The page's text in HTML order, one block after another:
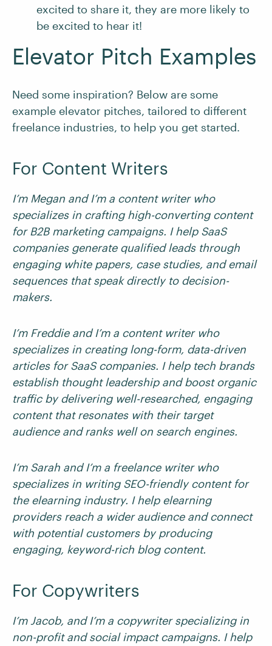
excited to share it, they are more likely to
be excited to hear it!
Elevator Pitch Examples
Need some inspiration? Below are some
example elevator pitches, tailored to different
freelance industries, to help you get started.
For Content Writers
I’m Megan and I’m a content writer who
specializes in crafting high-converting content
for B2B marketing campaigns. I help SaaS
companies generate qualified leads through
engaging white papers, case studies, and email
sequences that speak directly to decision-
makers.
I’m Freddie and I’m a content writer who
specializes in creating long-form, data-driven
articles for SaaS companies. I help tech brands
establish thought leadership and boost organic
traffic by delivering well-researched, engaging
content that resonates with their target
audience and ranks well on search engines.
I’m Sarah and I’m a freelance writer who
specializes in writing SEO-friendly content for
the elearning industry. I help elearning
providers reach a wider audience and connect
with potential customers by producing
engaging, keyword-rich blog content.
For Copywriters
I’m Jacob, and I’m a copywriter specializing in
non-profit and social impact campaigns. I help